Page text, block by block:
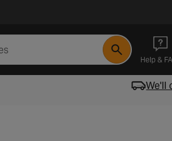
Help &
-
We'll